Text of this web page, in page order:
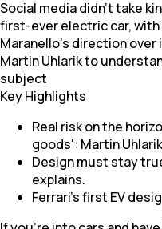
Social media didn't take
first-ever electric car, with
Maranello's direction over
Martin Uhlarik to
subject
Key Highlights
Real risk on the
goods': Martin Uhlarik
Design must stay
explains.
Ferrari's first EV